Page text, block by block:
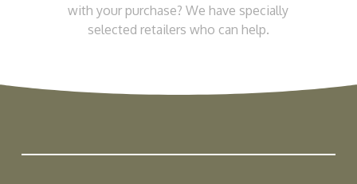
with your purchase? We have specially
selected retailers who can help.